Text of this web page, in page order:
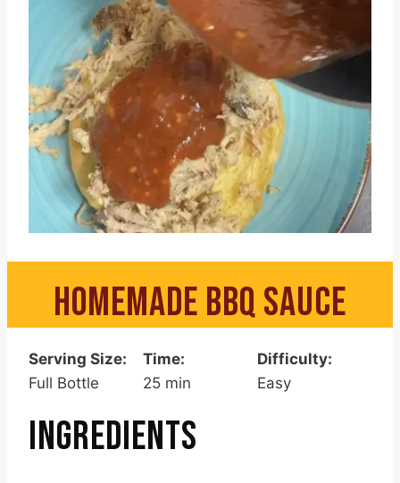
HOMEMADE BBQ SAUCE
Serving Size:
Full Bottle
Time:
25 min
Difficulty:
Easy
INGREDIENTS